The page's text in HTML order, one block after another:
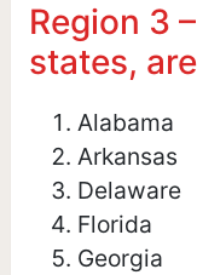
Region 3
states,
Alabama
Arkansas
Delaware
Florida
Georgia